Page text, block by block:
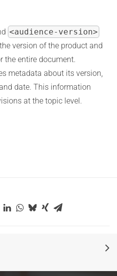
<audience-version>
version of the product and
the entire document.
metadata about its version,
date. This information
at the topic level.